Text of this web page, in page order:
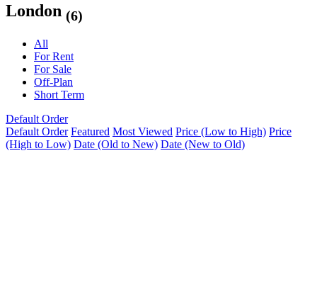
London (6)
All
For Rent
For Sale
Off-Plan
Short Term
Default Order
Default Order Featured Most Viewed Price (Low to High) Price
(High to Low) Date (Old to New) Date (New to Old)